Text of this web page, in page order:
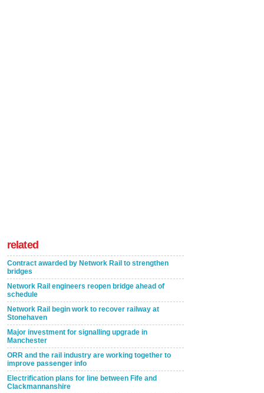
related
Contract awarded by Network Rail to strengthen
bridges
Network Rail engineers reopen bridge ahead of
schedule
Network Rail begin work to recover railway at
Stonehaven
Major investment for signalling upgrade in
Manchester
ORR and the rail industry are working together to
improve passenger info
Electrification plans for line between Fife and
Clackmannanshire